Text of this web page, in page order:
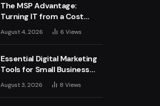
The MSP Advantage:
Turning IT from a Cost
Centre into a Growth
Engine
August 4, 2026 6Views
Essential Digital Marketing
Tools for Small Business
Success
August 3, 2026 8Views